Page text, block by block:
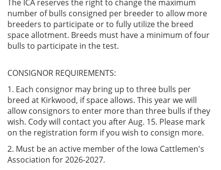
The ICA reserves the right to change the maximum
number of bulls consigned per breeder to allow more
breeders to participate or to fully utilize the breed
space allotment. Breeds must have a minimum of four
bulls to participate in the test.
CONSIGNOR REQUIREMENTS:
1. Each consignor may bring up to three bulls per
breed at Kirkwood, if space allows. This year we will
allow consignors to enter more than three bulls if they
wish. Cody will contact you after Aug. 15. Please mark
on the registration form if you wish to consign more.
2. Must be an active member of the Iowa Cattlemen's
Association for 2026-2027.